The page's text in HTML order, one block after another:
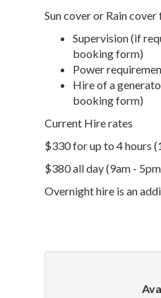
Sun cover or Rain
Supervision (if
booking form)
Power
Hire of a
booking form)
Current Hire rates
$330 for up to 4 hours
$380 all day (9am -
Overnight hire is an